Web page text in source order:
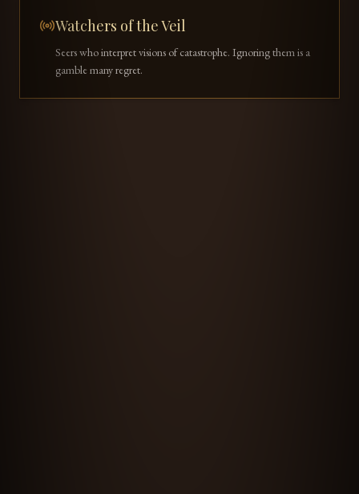
Watchers of the Veil
Seers who interpret visions of catastrophe. Ignoring them is a
gamble many regret.